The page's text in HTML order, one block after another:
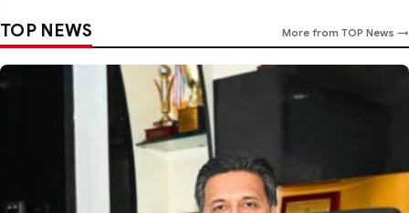
TOP NEWS More from TOP News →